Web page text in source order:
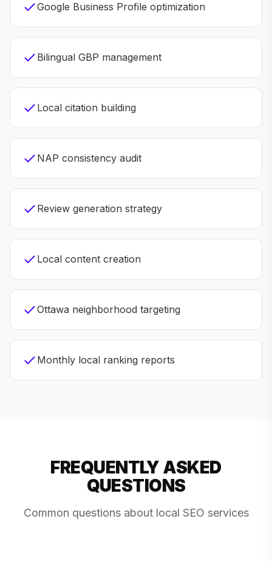
Google Business Profile optimization
Bilingual GBP management
Local citation building
NAP consistency audit
Review generation strategy
Local content creation
Ottawa neighborhood targeting
Monthly local ranking reports
FREQUENTLY ASKED
QUESTIONS
Common questions about local SEO services